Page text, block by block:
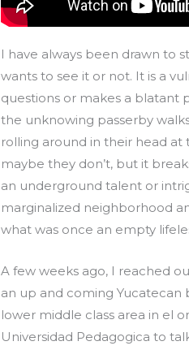
I have always been drawn to
wants to see it or not. It is a
questions or makes a blatant
the unknowing passerby
rolling around in their head
maybe they don’t, but it
an underground talent or
marginalized neighborhood
what was once an empty
A few weeks ago, I reached
an up and coming Yucatecan
lower middle class area in el
Universidad Pedagogica to